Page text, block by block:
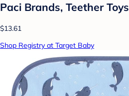
Paci Brands, Teether Toys
$13.61
Shop Registry at Target Baby